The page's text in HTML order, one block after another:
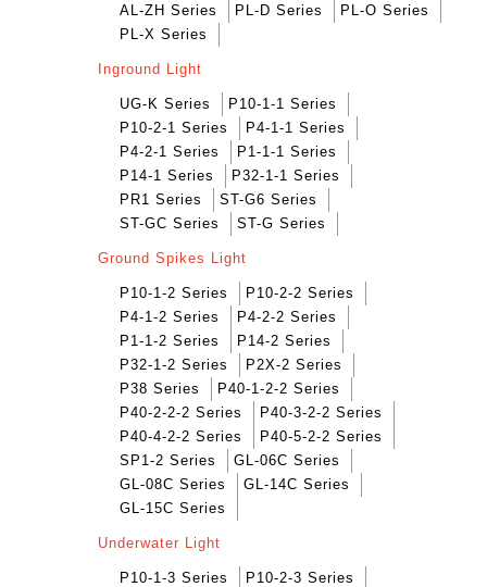
AL-ZH Series
PL-D Series
PL-O Series
PL-X Series
Inground Light
UG-K Series
P10-1-1 Series
P10-2-1 Series
P4-1-1 Series
P4-2-1 Series
P1-1-1 Series
P14-1 Series
P32-1-1 Series
PR1 Series
ST-G6 Series
ST-GC Series
ST-G Series
Ground Spikes Light
P10-1-2 Series
P10-2-2 Series
P4-1-2 Series
P4-2-2 Series
P1-1-2 Series
P14-2 Series
P32-1-2 Series
P2X-2 Series
P38 Series
P40-1-2-2 Series
P40-2-2-2 Series
P40-3-2-2 Series
P40-4-2-2 Series
P40-5-2-2 Series
SP1-2 Series
GL-06C Series
GL-08C Series
GL-14C Series
GL-15C Series
Underwater Light
P10-1-3 Series
P10-2-3 Series